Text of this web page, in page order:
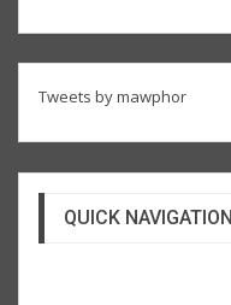
Tweets by mawphor
QUICK NAVIGATION